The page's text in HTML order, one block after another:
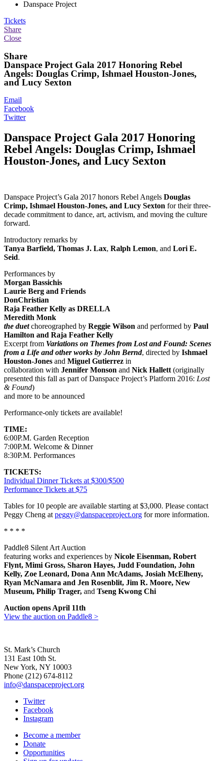
Danspace Project
Tickets
Share
Close
Share
Danspace Project Gala 2017 Honoring Rebel
Angels: Douglas Crimp, Ishmael Houston-Jones,
and Lucy Sexton
Email
Facebook
Twitter
Danspace Project Gala 2017 Honoring
Rebel Angels: Douglas Crimp, Ishmael
Houston-Jones, and Lucy Sexton
Danspace Project’s Gala 2017 honors Rebel Angels Douglas
Crimp, Ishmael Houston-Jones, and Lucy Sexton for their three-
decade commitment to dance, art, activism, and moving the culture
forward.
Introductory remarks by
Tanya Barfield, Thomas J. Lax, Ralph Lemon, and Lori E.
Seid.
Performances by ​
Morgan Bassichis
Laurie Berg and Friends
DonChristian
Raja Feather Kelly as DRELLA
Meredith Monk
the duet choreographed by Reggie Wilson and performed by Paul
Hamilton and Raja Feather Kelly
Excerpt from Variations on Themes from Lost and Found: Scenes
from a Life and other works by John Bernd, directed by Ishmael
Houston-Jones and Miguel Gutierrez in
collaboration with Jennifer Monson and Nick Hallett (originally
presented this fall as part of Danspace Project’s Platform 2016: Lost
& Found)​
and more to be announced
Performance-only tickets are available!
TIME:
6:00P.M. Garden Reception
7:00P.M. Welcome & Dinner
8:30P.M. Performances
TICKETS:
Individual Dinner Tickets at $300/$500
Performance Tickets at $75
Tables for 10 people are available starting at $3,000. Please contact
Peggy Cheng at peggy@danspaceproject.org for more information.
* * * *
Paddle8 Silent Art Auction
featuring works and experiences by Nicole Eisenman, Robert
Flynt, Mimi Gross, Sharon Hayes, Judd Foundation, John
Kelly, Zoe Leonard, Dona Ann McAdams, Josiah McElheny,
Ryan McNamara and Jen Rosenblit, Jim R. Moore, New
Museum, Philip Trager, and Tseng Kwong Chi
Auction opens April 11th
View the auction on Paddle8 >
St. Mark’s Church
131 East 10th St.
New York, NY 10003
Phone (212) 674-8112
info@danspaceproject.org
Twitter
Facebook
Instagram
Become a member
Donate
Opportunities